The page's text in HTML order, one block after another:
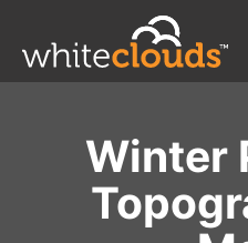
content
Winter